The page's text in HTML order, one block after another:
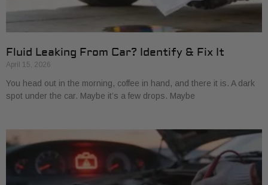
Fluid Leaking From Car? Identify & Fix It
April 15, 2026
You head out in the morning, coffee in hand, and there it is. A dark
spot under the car. Maybe it’s a few drops. Maybe